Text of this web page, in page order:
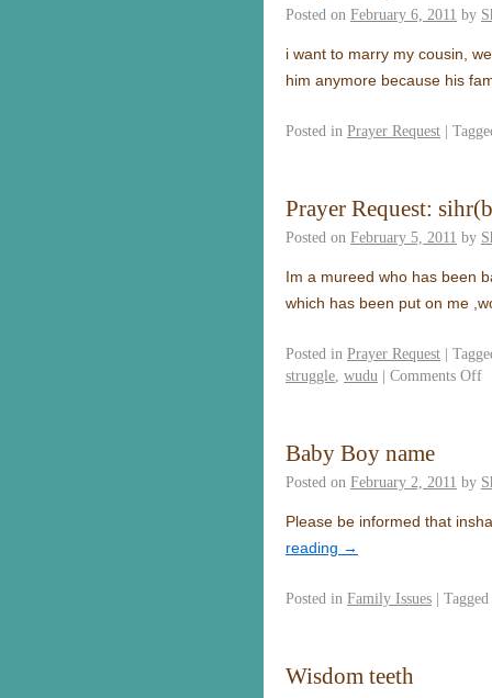
Posted on February 6, 2011 by
i want to marry my cousin,
him anymore because his
Posted in Prayer Request |
Prayer Request:
Posted on February 5, 2011 by
Im a mureed who has been
which has been put on me
Posted in Prayer Request |
struggle wudu | Comments Off
Baby Boy name
Posted on February 2, 2011 by
Please be informed that
reading →
Posted in Family Issues | Tagged
Wisdom teeth